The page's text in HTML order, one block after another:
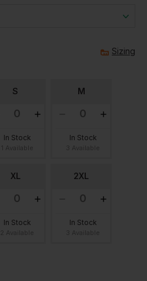
Sizing
S
In Stock
M
In Stock
XL
In Stock
2XL
In Stock